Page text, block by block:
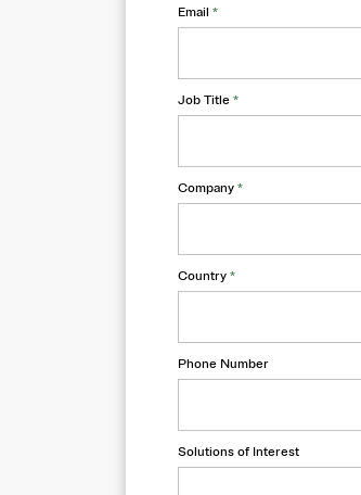
Email *
Job Title *
Company *
Country *
Phone Number
Solutions of Interest